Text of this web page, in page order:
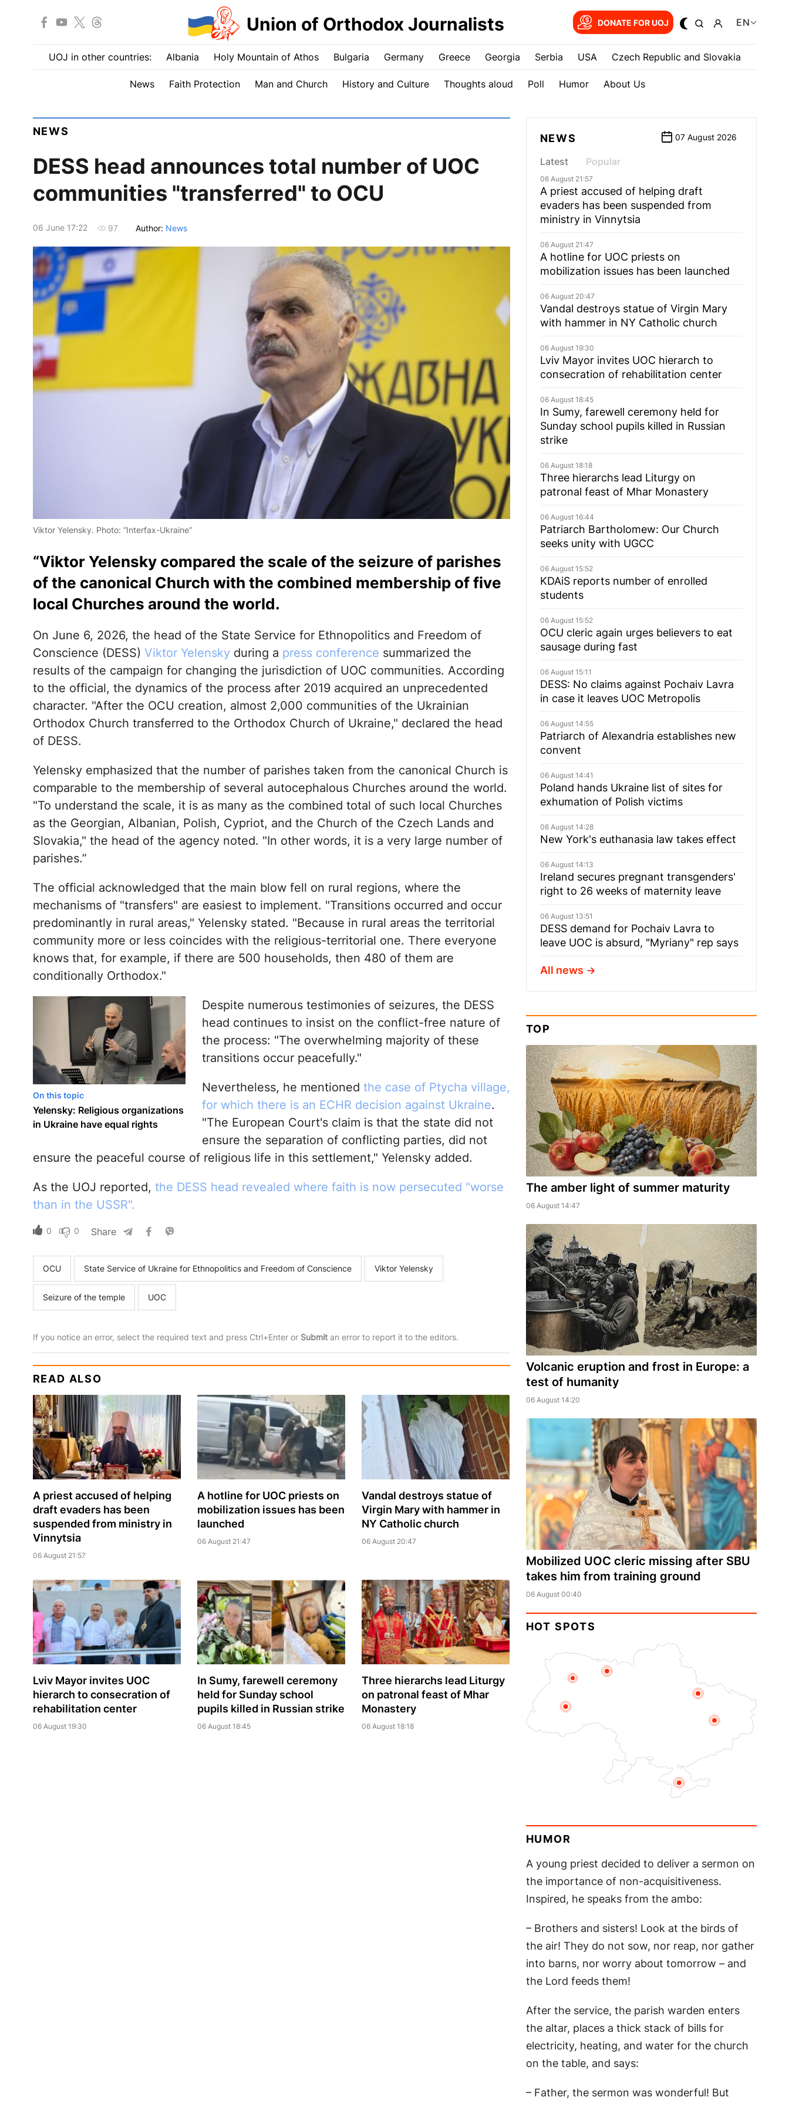
Union of Orthodox Journalists DONATE FOR UOJ EN
UOJ in other countries: Albania Holy Mountain of Athos Bulgaria Germany Greece Georgia Serbia USA Czech Republic and Slovakia
News Faith Protection Man and Church History and Culture Thoughts aloud Poll Humor About Us
NEWS
DESS head announces total number of UOC
communities "transferred" to OCU
06 June 17:22 97 Author: News
Viktor Yelensky. Photo: “Interfax-Ukraine”
“Viktor Yelensky compared the scale of the seizure of parishes
of the canonical Church with the combined membership of five
local Churches around the world.
On June 6, 2026, the head of the State Service for Ethnopolitics and Freedom of
Conscience (DESS) Viktor Yelenskyduring a press conference summarized the
results of the campaign for changing the jurisdiction of UOC communities. According
to the official, the dynamics of the process after 2019 acquired an unprecedented
character. "After the OCU creation, almost 2,000 communities of the Ukrainian
Orthodox Church transferred to the Orthodox Church of Ukraine," declared the head
of DESS.
Yelensky emphasized that the number of parishes taken from the canonical Church is
comparable to the membership of several autocephalous Churches around the world.
"To understand the scale, it is as many as the combined total of such local Churches
as the Georgian, Albanian, Polish, Cypriot, and the Church of the Czech Lands and
Slovakia," the head of the agency noted. "In other words, it is a very large number of
parishes.”
The official acknowledged that the main blow fell on rural regions, where the
mechanisms of "transfers" are easiest to implement. "Transitions occurred and occur
predominantly in rural areas," Yelensky stated. "Because in rural areas the territorial
community more or less coincides with the religious-territorial one. There everyone
knows that, for example, if there are 500 households, then 480 of them are
conditionally Orthodox."
On this topic
Yelensky: Religious organizations
in Ukraine have equal rights
Despite numerous testimonies of seizures, the DESS
head continues to insist on the conflict-free nature of
the process: "The overwhelming majority of these
transitions occur peacefully."
Nevertheless, he mentioned the case of Ptycha village,
for which there is an ECHR decision against Ukraine.
"The European Court's claim is that the state did not
ensure the separation of conflicting parties, did not
ensure the peaceful course of religious life in this settlement," Yelensky added.
As the UOJ reported, the DESS head revealed where faith is now persecuted "worse
than in the USSR".
0 0 Share
OCU State Service of Ukraine for Ethnopolitics and Freedom of Conscience Viktor Yelensky
Seizure of the temple UOC
If you notice an error, select the required text and press Ctrl+Enter or Submitan error to report it to the editors.
READ ALSO
A priest accused of helping
draft evaders has been
suspended from ministry in
Vinnytsia
06 August 21:57
A hotline for UOC priests on
mobilization issues has been
launched
06 August 21:47
Vandal destroys statue of
Virgin Mary with hammer in
NY Catholic church
06 August 20:47
Lviv Mayor invites UOC
hierarch to consecration of
rehabilitation center
06 August 19:30
In Sumy, farewell ceremony
held for Sunday school
pupils killed in Russian strike
06 August 18:45
Three hierarchs lead Liturgy
on patronal feast of Mhar
Monastery
06 August 18:18
NEWS 07 August 2026
Latest Popular
06 August 21:57
A priest accused of helping draft
evaders has been suspended from
ministry in Vinnytsia
06 August 21:47
A hotline for UOC priests on
mobilization issues has been launched
06 August 20:47
Vandal destroys statue of Virgin Mary
with hammer in NY Catholic church
06 August 19:30
Lviv Mayor invites UOC hierarch to
consecration of rehabilitation center
06 August 18:45
In Sumy, farewell ceremony held for
Sunday school pupils killed in Russian
strike
06 August 18:18
Three hierarchs lead Liturgy on
patronal feast of Mhar Monastery
06 August 16:44
Patriarch Bartholomew: Our Church
seeks unity with UGCC
06 August 15:52
KDAiS reports number of enrolled
students
06 August 15:52
OCU cleric again urges believers to eat
sausage during fast
06 August 15:11
DESS: No claims against Pochaiv Lavra
in case it leaves UOC Metropolis
06 August 14:55
Patriarch of Alexandria establishes new
convent
06 August 14:41
Poland hands Ukraine list of sites for
exhumation of Polish victims
06 August 14:28
New York's euthanasia law takes effect
06 August 14:13
Ireland secures pregnant transgenders'
right to 26 weeks of maternity leave
06 August 13:51
DESS demand for Pochaiv Lavra to
leave UOC is absurd, "Myriany" rep says
All news
TOP
The amber light of summer maturity
06 August 14:47
Volcanic eruption and frost in Europe: a
test of humanity
06 August 14:20
Mobilized UOC cleric missing after SBU
takes him from training ground
06 August 00:40
HOT SPOTS
HUMOR
A young priest decided to deliver a sermon on
the importance of non-acquisitiveness.
Inspired, he speaks from the ambo:
– Brothers and sisters! Look at the birds of
the air! They do not sow, nor reap, nor gather
into barns, nor worry about tomorrow – and
the Lord feeds them!
After the service, the parish warden enters
the altar, places a thick stack of bills for
electricity, heating, and water for the church
on the table, and says:
– Father, the sermon was wonderful! But